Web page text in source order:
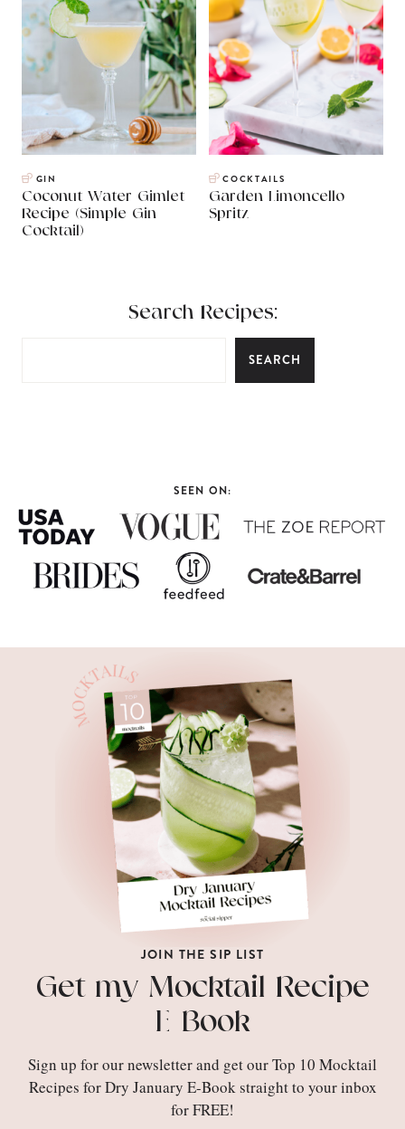
GIN
Coconut Water Gimlet
Recipe (Simple Gin
Cocktail)
COCKTAILS
Garden Limoncello
Spritz
Search Recipes:
SEARCH
SEEN ON:
JOIN THE SIP LIST
Get my Mocktail Recipe
E-Book
Sign up for our newsletter and get our Top 10 Mocktail
Recipes for Dry January E-Book straight to your inbox
for FREE!